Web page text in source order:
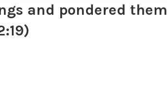
and pondered them